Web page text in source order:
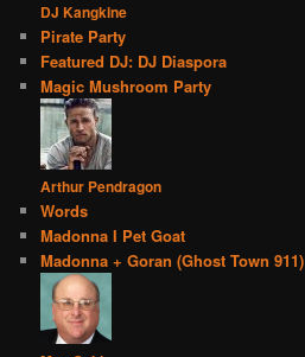
DJ Kangkine
Pirate Party
Featured DJ: DJ Diaspora
Magic Mushroom Party
Arthur Pendragon
Words
Madonna I Pet Goat
Madonna + Goran (Ghost Town 911)